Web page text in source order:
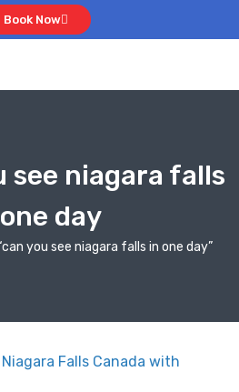
Book Now
see niagara falls
day
you see niagara falls in one day”